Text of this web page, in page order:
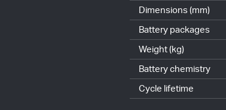
Dimensions (mm)
Battery packages
Weight (kg)
Battery chemistry
Cycle lifetime